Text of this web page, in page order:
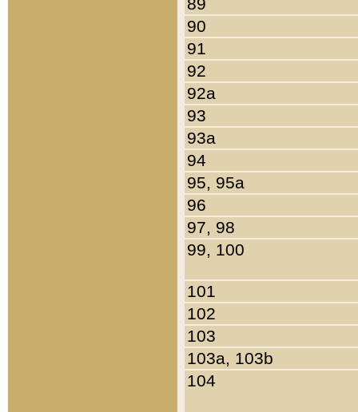
90
91
92
92a
93
93a
94
95, 95a
96
97, 98
99, 100
101
102
103
103a, 103b
104